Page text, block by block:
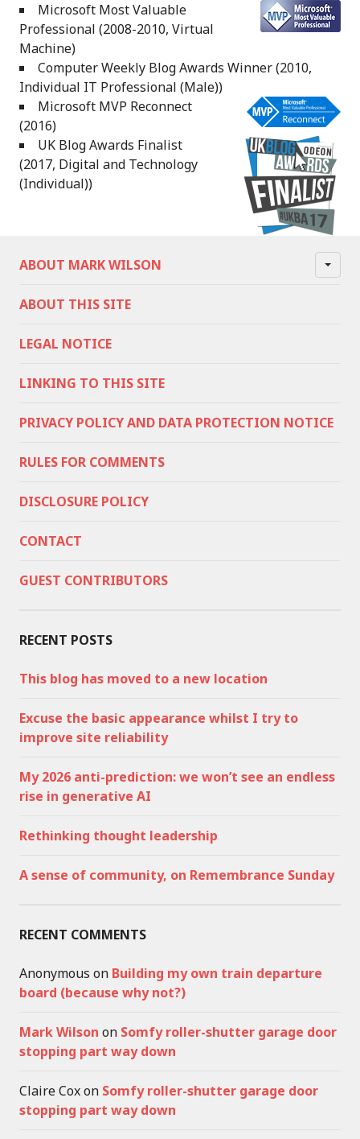
Microsoft Most Valuable
Professional (2008-2010, Virtual
Machine)
Computer Weekly Blog Awards Winner (2010,
Individual IT Professional (Male))
Microsoft MVP Reconnect
(2016)
UK Blog Awards Finalist
(2017, Digital and Technology
(Individual))
ABOUT MARK WILSON
ABOUT THIS SITE
LEGAL NOTICE
LINKING TO THIS SITE
PRIVACY POLICY AND DATA PROTECTION NOTICE
RULES FOR COMMENTS
DISCLOSURE POLICY
CONTACT
GUEST CONTRIBUTORS
RECENT POSTS
This blog has moved to a new location
Excuse the basic appearance whilst I try to
improve site reliability
My 2026 anti-prediction: we won’t see an endless
rise in generative AI
Rethinking thought leadership
A sense of community, on Remembrance Sunday
RECENT COMMENTS
Anonymous on Building my own train departure
board (because why not?)
Mark Wilson on Somfy roller-shutter garage door
stopping part way down
Claire Coxon Somfy roller-shutter garage door
stopping part way down